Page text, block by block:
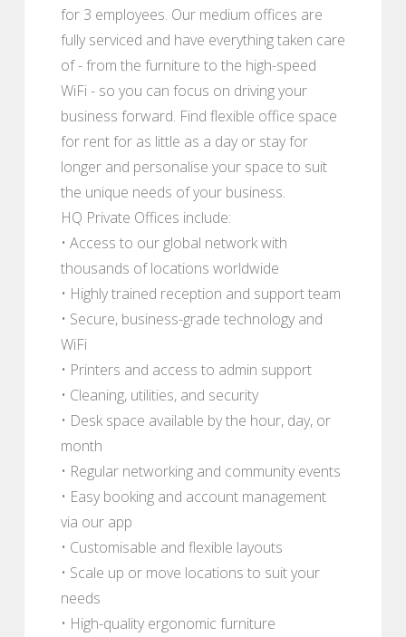
for 3 employees. Our medium offices are
fully serviced and have everything taken care
of - from the furniture to the high-speed
WiFi - so you can focus on driving your
business forward. Find flexible office space
for rent for as little as a day or stay for
longer and personalise your space to suit
the unique needs of your business.
HQ Private Offices include:
• Access to our global network with
thousands of locations worldwide
• Highly trained reception and support team
• Secure, business-grade technology and
WiFi
• Printers and access to admin support
• Cleaning, utilities, and security
• Desk space available by the hour, day, or
month
• Regular networking and community events
• Easy booking and account management
via our app
• Customisable and flexible layouts
• Scale up or move locations to suit your
needs
• High-quality ergonomic furniture